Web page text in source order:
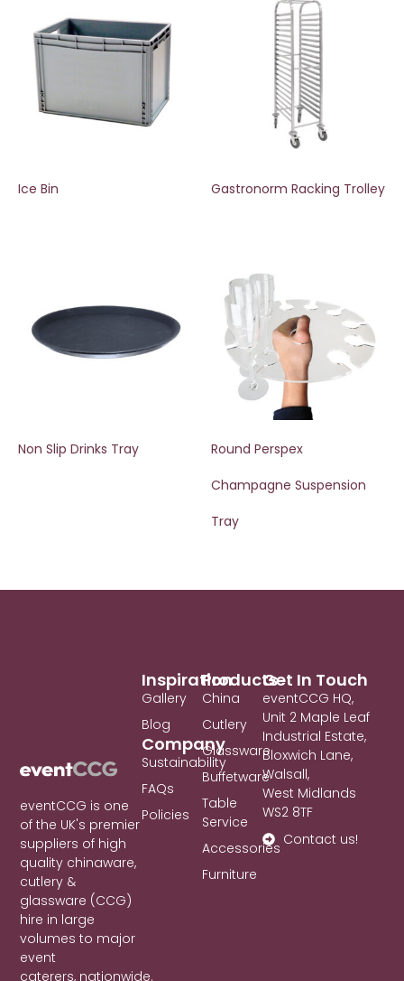
Ice Bin Gastronorm Racking Trolley
Non Slip Drinks Tray
Round Perspex
Champagne Suspension
Tray
eventCCG is one
of the UK's premier
suppliers of high
quality chinaware,
cutlery &
glassware (CCG)
hire in large
volumes to major
event
caterers, nationwide.
Products
China
Cutlery
Glassware
Buffetware
Table
Service
Accessories
Furniture
Inspiration
Gallery
Blog
Company
Sustainability
FAQs
Policies
Get In Touch
eventCCG HQ,
Unit 2 Maple Leaf
Industrial Estate,
Bloxwich Lane,
Walsall,
West Midlands
WS2 8TF
Contact us!